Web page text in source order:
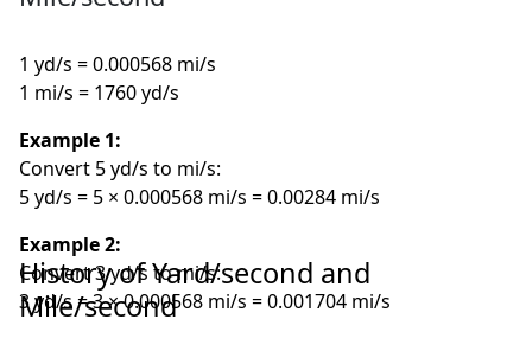
1 yd/s = 0.000568 mi/s
1 mi/s = 1760 yd/s
Example 1:
Convert 5 yd/s to mi/s:
5 yd/s = 5 × 0.000568 mi/s = 0.00284 mi/s
Example 2:
Convert 3 yd/s to mi/s:
3 yd/s = 3 × 0.000568 mi/s = 0.001704 mi/s
History of Yard/second and
Mile/second